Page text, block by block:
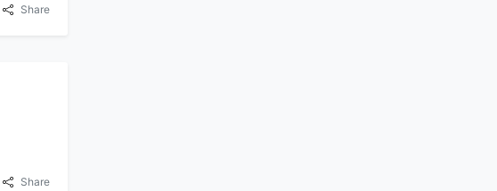
Share
Share